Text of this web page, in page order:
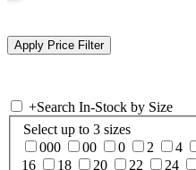
+Search In-Stock by Size
Select up to 3 sizes
000
00 0 2 4
16
18 20 22 24